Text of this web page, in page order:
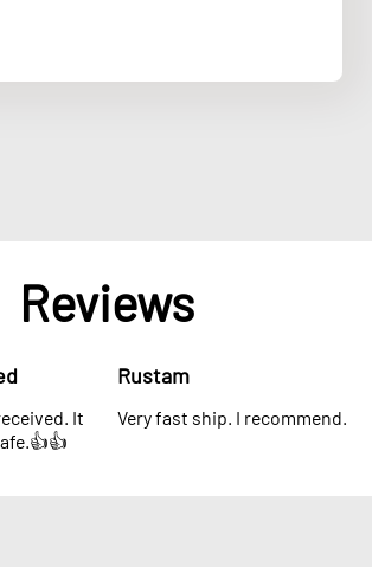
Reviews
It
Rustam
Very fast ship. I recommend.